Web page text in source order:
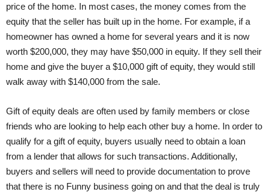
price of the home. In most cases, the money comes from the
equity that the seller has built up in the home. For example, if a
homeowner has owned a home for several years and it is now
worth $200,000, they may have $50,000 in equity. If they sell their
home and give the buyer a $10,000 gift of equity, they would still
walk away with $140,000 from the sale.
Gift of equity deals are often used by family members or close
friends who are looking to help each other buy a home. In order to
qualify for a gift of equity, buyers usually need to obtain a loan
from a lender that allows for such transactions. Additionally,
buyers and sellers will need to provide documentation to prove
that there is no Funny business going on and that the deal is truly